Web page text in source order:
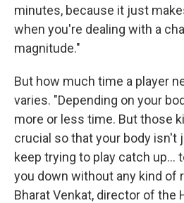
minutes, because it just
when you're dealing with a
magnitude."
But how much time a player
varies. "Depending on your
more or less time. But those
crucial so that your body isn't
keep trying to play catch up...
you down without any kind of
Bharat Venkat, director of the